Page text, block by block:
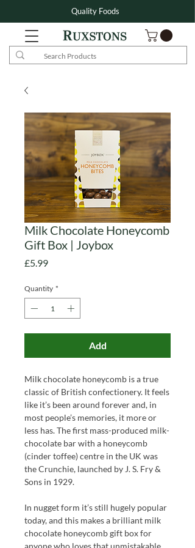
Quality Foods
Milk Chocolate Honeycomb
Gift Box | Joybox
£5.99Price
Quantity *
Add
Milk chocolate honeycomb is a true
classic of British confectionery. It feels
like it’s been around forever and, in
most people’s memories, it more or
less has. The first mass-produced milk-
chocolate bar with a honeycomb
(cinder toffee) centre in the UK was
the Crunchie, launched by J. S. Fry &
Sons in 1929.
In nugget form it’s still hugely popular
today, and this makes a brilliant milk
chocolate honeycomb gift box for